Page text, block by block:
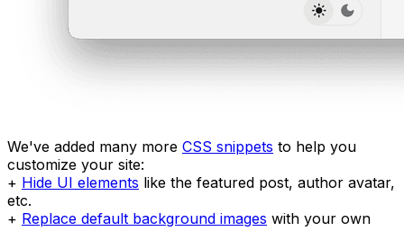
We've added many more CSS snippets to help you
customize your site:
+ Hide UI elements like the featured post, author avatar,
etc.
+ Replace default background images with your own